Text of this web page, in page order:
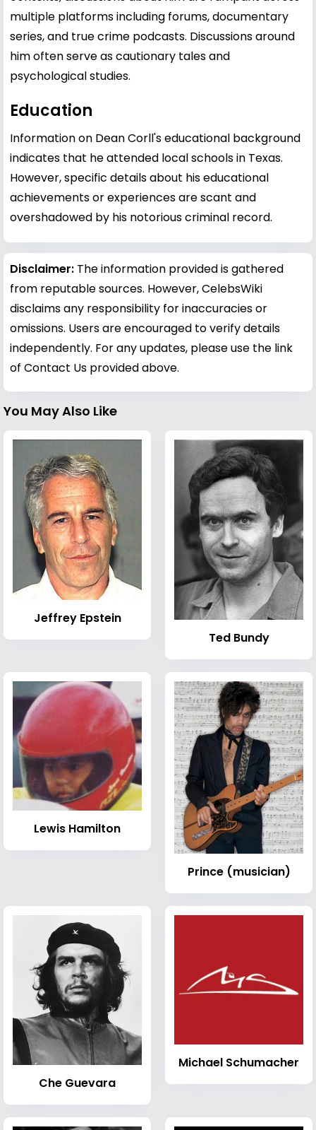
multiple platforms including forums, documentary
series, and true crime podcasts. Discussions around
him often serve as cautionary tales and
psychological studies.
Education
Information on Dean Corll's educational background
indicates that he attended local schools in Texas.
However, specific details about his educational
achievements or experiences are scant and
overshadowed by his notorious criminal record.
Disclaimer: The information provided is gathered
from reputable sources. However, CelebsWiki
disclaims any responsibility for inaccuracies or
omissions. Users are encouraged to verify details
independently. For any updates, please use the link
of Contact Us provided above.
You May Also Like
Jeffrey Epstein
Ted Bundy
Lewis Hamilton
Prince (musician)
Che Guevara
Michael Schumacher